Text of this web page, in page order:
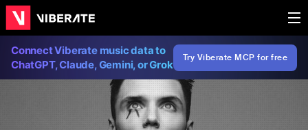
Connect Viberate music data to
ChatGPT, Claude, Gemini, or Grok
Try Viberate MCP for free